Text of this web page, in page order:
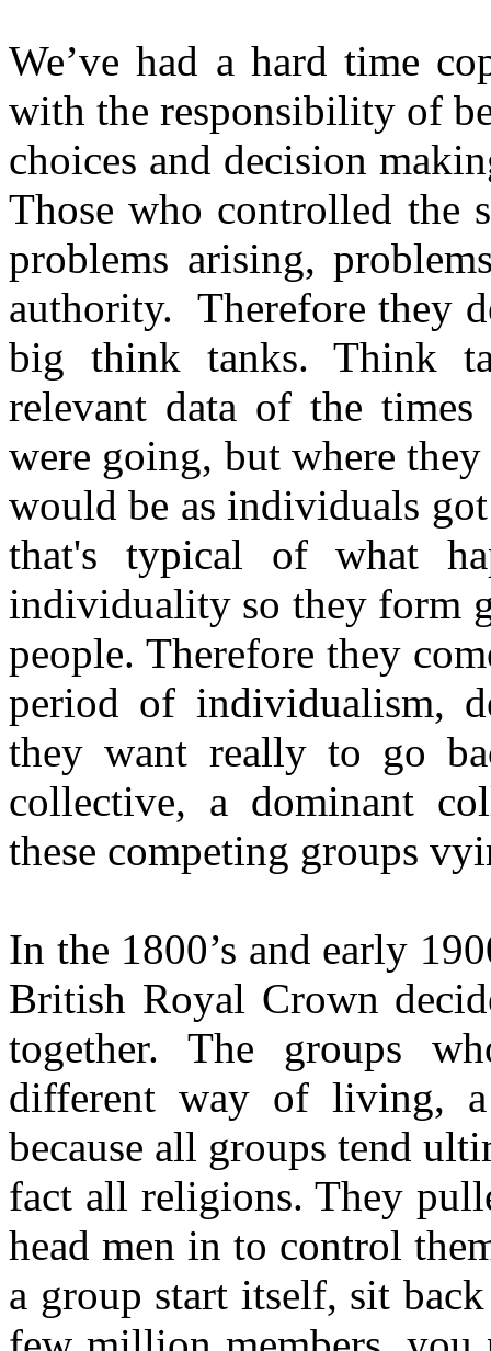
We’ve had a hard time
with the responsibility of
choices and decision
Those who controlled the
problems arising,
authority. Therefore they
big think tanks. Think
relevant data of the
were going, but where
would be as individuals
that's typical of what
individuality so they form
people. Therefore they
period of individualism,
they want really to go
collective, a dominant
these competing groups
In the 1800’s and early
British Royal Crown
together. The groups
different way of living,
because all groups tend
fact all religions. They
head men in to control
a group start itself, sit